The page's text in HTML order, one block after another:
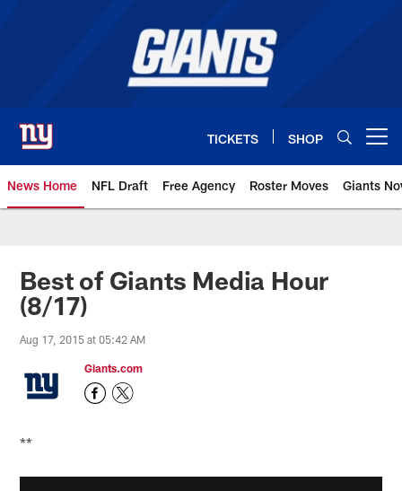
TICKETS SHOP
News Home NFL Draft Free Agency Roster Moves Giants
Giants News | New York Giants
Best of Giants Media Hour
(8/17)
Aug 17, 2015 at 05:42 AM
Giants.com
**